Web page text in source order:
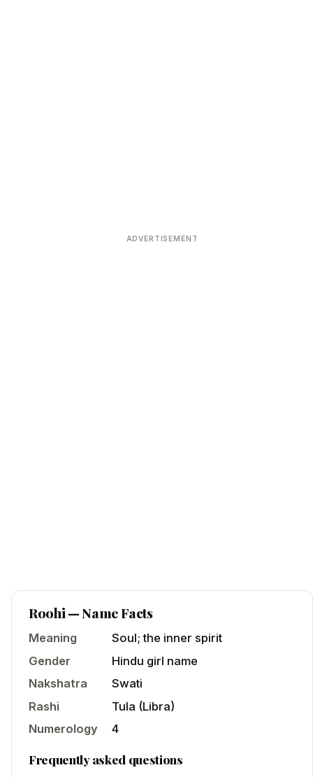
ADVERTISEMENT
Roohi— Name Facts
Meaning
Soul; the inner spirit
Gender
Hindu girl name
Nakshatra
Swati
Rashi
Tula (Libra)
Numerology
4
Frequently asked questions